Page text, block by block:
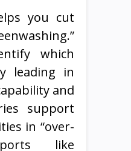
you cut
which
leading in
and
support
in “over-
like